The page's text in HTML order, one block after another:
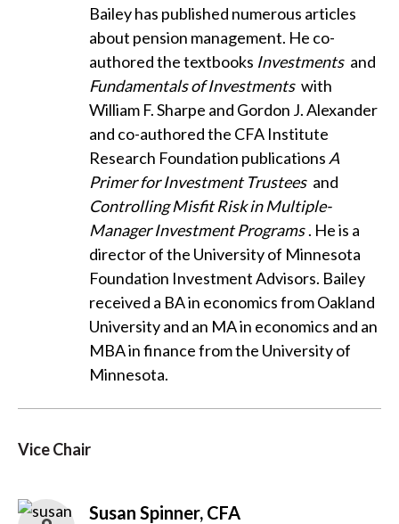
Bailey has published numerous articles
about pension management. He co-
authored the textbooks Investments and
Fundamentals of Investments with
William F. Sharpe and Gordon J. Alexander
and co-authored the CFA Institute
Research Foundation publications A
Primer for Investment Trustees and
Controlling Misfit Risk in Multiple-
Manager Investment Programs . He is a
director of the University of Minnesota
Foundation Investment Advisors. Bailey
received a BA in economics from Oakland
University and an MA in economics and an
MBA in finance from the University of
Minnesota.
Vice Chair
Susan Spinner, CFA